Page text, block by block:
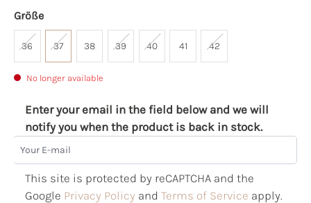
Größe
36 37 38 39 40 41 42
No longer available
Enter your email in the field below and we will
notify you when the product is back in stock.
Your E-mail
This site is protected by reCAPTCHA and the
Google Privacy Policy and Terms of Service apply.